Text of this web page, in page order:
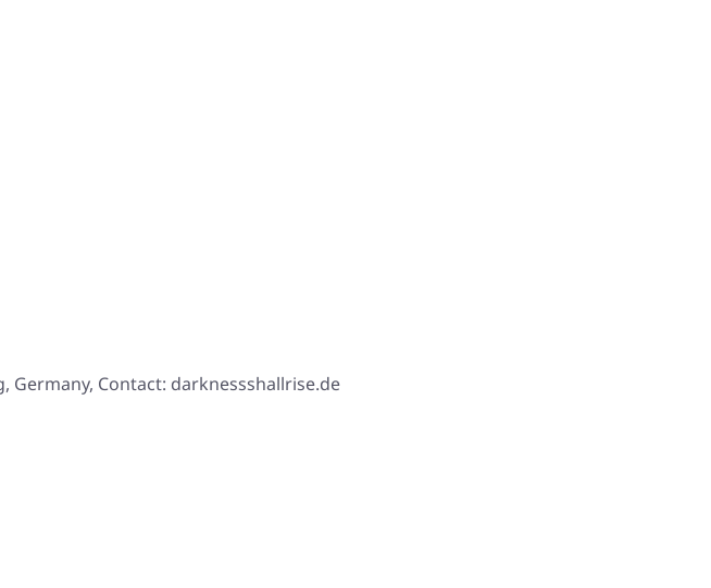
Germany, Contact: darknessshallrise.de